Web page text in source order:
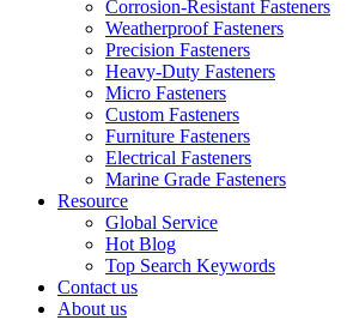
Corrosion-Resistant Fasteners
Weatherproof Fasteners
Precision Fasteners
Heavy-Duty Fasteners
Micro Fasteners
Custom Fasteners
Furniture Fasteners
Electrical Fasteners
Marine Grade Fasteners
Resource
Global Service
Hot Blog
Top Search Keywords
Contact us
About us